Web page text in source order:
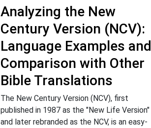
Analyzing the New
Century Version (NCV):
Language Examples and
Comparison with Other
Bible Translations
The New Century Version (NCV), first
published in 1987 as the "New Life Version"
and later rebranded as the NCV, is an easy-